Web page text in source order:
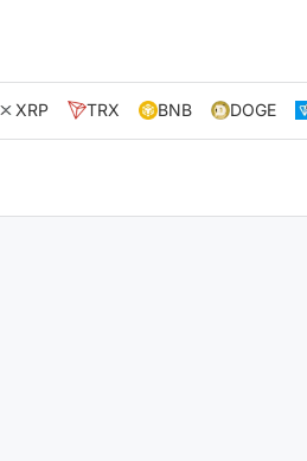
XRP TRX BNB DOGE